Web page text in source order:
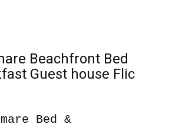
Beachfront Bed
Guest house Flic
Bed &